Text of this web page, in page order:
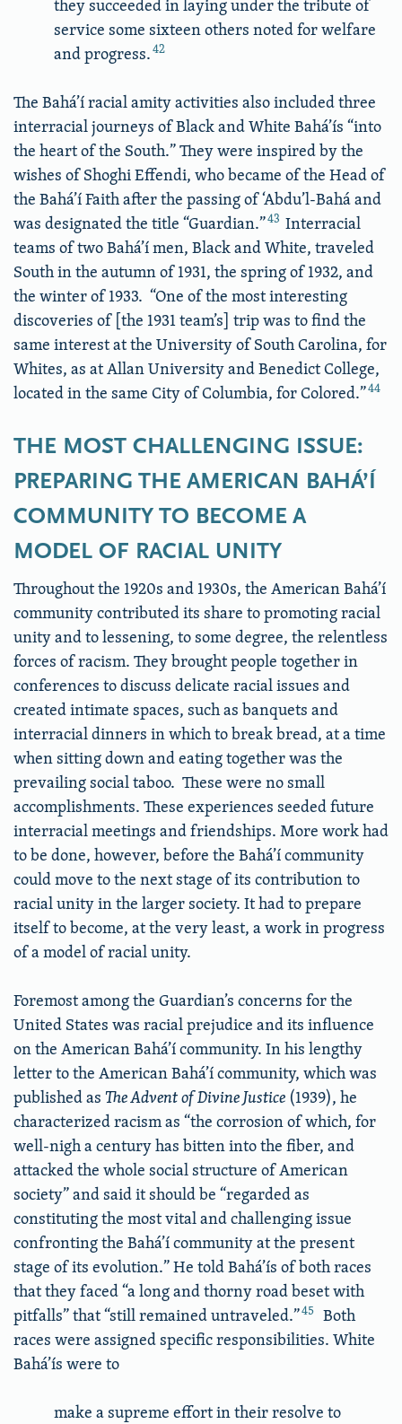
they succeeded in laying under the tribute of
service some sixteen others noted for welfare
and progress.42
The Bahá’í racial amity activities also included three
interracial journeys of Black and White Bahá’ís “into
the heart of the South.” They were inspired by the
wishes of Shoghi Effendi, who became of the Head of
the Bahá’í Faith after the passing of ‘Abdu’l-Bahá and
was designated the title “Guardian.”43 Interracial
teams of two Bahá’í men, Black and White, traveled
South in the autumn of 1931, the spring of 1932, and
the winter of 1933. “One of the most interesting
discoveries of [the 1931 team’s] trip was to find the
same interest at the University of South Carolina, for
Whites, as at Allan University and Benedict College,
located in the same City of Columbia, for Colored.”44
THE MOST CHALLENGING ISSUE:
PREPARING THE AMERICAN BAHÁ’Í
COMMUNITY TO BECOME A
MODEL OF RACIAL UNITY
Throughout the 1920s and 1930s, the American Bahá’í
community contributed its share to promoting racial
unity and to lessening, to some degree, the relentless
forces of racism. They brought people together in
conferences to discuss delicate racial issues and
created intimate spaces, such as banquets and
interracial dinners in which to break bread, at a time
when sitting down and eating together was the
prevailing social taboo. These were no small
accomplishments. These experiences seeded future
interracial meetings and friendships. More work had
to be done, however, before the Bahá’í community
could move to the next stage of its contribution to
racial unity in the larger society. It had to prepare
itself to become, at the very least, a work in progress
of a model of racial unity.
Foremost among the Guardian’s concerns for the
United States was racial prejudice and its influence
on the American Bahá’í community. In his lengthy
letter to the American Bahá’í community, which was
published as The Advent of Divine Justice (1939), he
characterized racism as “the corrosion of which, for
well-nigh a century has bitten into the fiber, and
attacked the whole social structure of American
society” and said it should be “regarded as
constituting the most vital and challenging issue
confronting the Bahá’í community at the present
stage of its evolution.” He told Bahá’ís of both races
that they faced “a long and thorny road beset with
pitfalls” that “still remained untraveled.”45 Both
races were assigned specific responsibilities. White
Bahá’ís were to
make a supreme effort in their resolve to